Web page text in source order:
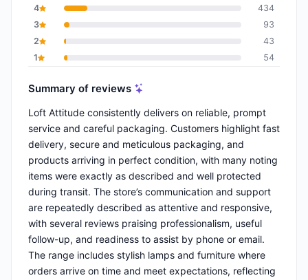
4
434
3
93
2
43
1
54
Summary of reviews
Loft Attitude consistently delivers on reliable, prompt
service and careful packaging. Customers highlight fast
delivery, secure and meticulous packaging, and
products arriving in perfect condition, with many noting
items were exactly as described and well protected
during transit. The store’s communication and support
are repeatedly described as attentive and responsive,
with several reviews praising professionalism, useful
follow-up, and readiness to assist by phone or email.
The range includes stylish lamps and furniture where
orders arrive on time and meet expectations, reflecting